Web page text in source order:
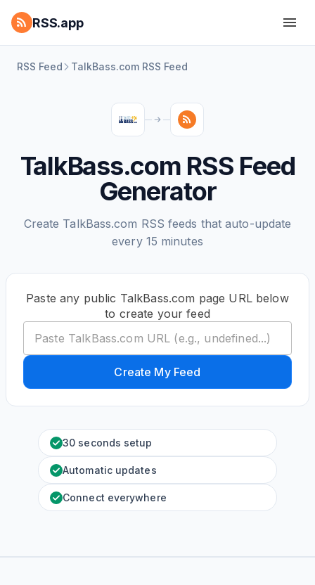
RSS.app
RSS Feed TalkBass.com RSS Feed
TalkBass.com RSS Feed
Generator
Create TalkBass.com RSS feeds that auto-update
every 15 minutes
Paste any public TalkBass.com page URL below
to create your feed
Create My Feed
30 seconds setup
Automatic updates
Connect everywhere